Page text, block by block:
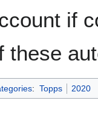
if
these
: Topps 2020